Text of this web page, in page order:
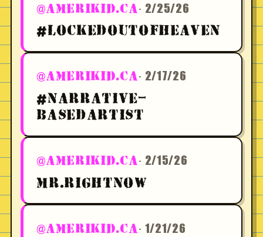
@AMERIKID.CA · 2/25/26
#LOCKEDOUTOFHEAVEN
@AMERIKID.CA · 2/17/26
#NARRATIVE-
BASEDARTIST
@AMERIKID.CA · 2/15/26
MR.RIGHTNOW
@AMERIKID.CA · 1/21/26